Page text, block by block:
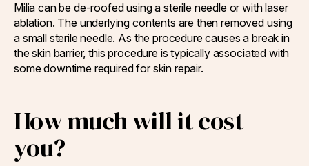
Milia can be de-roofed using a sterile needle or with laser
ablation. The underlying contents are then removed using
a small sterile needle. As the procedure causes a break in
the skin barrier, this procedure is typically associated with
some downtime required for skin repair.
How much will it cost
you?